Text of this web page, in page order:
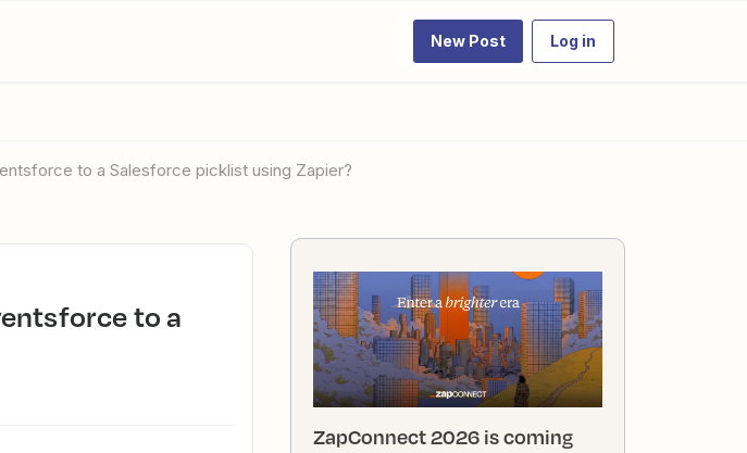
New Post Log in
to a Salesforce picklist using Zapier?
ZapConnect 2026 is coming